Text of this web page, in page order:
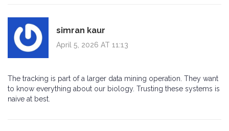
simran kaur
April 5, 2026 AT 11:13
The tracking is part of a larger data mining operation. They want
to know everything about our biology. Trusting these systems is
naive at best.